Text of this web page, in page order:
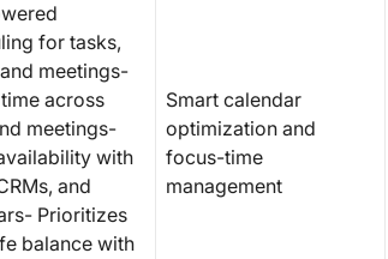
for tasks,
meetings-
across
meetings-
with
and
Prioritizes
balance with
Smart calendar
optimization and
focus-time
management